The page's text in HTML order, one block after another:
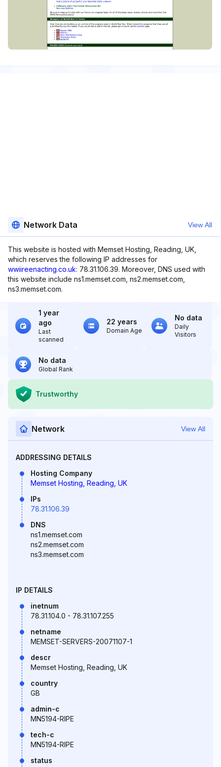
Network Data View All
This website is hosted with Memset Hosting, Reading, UK,
which reserves the following IP addresses for
wwiireenacting.co.uk: 78.31.106.39. Moreover, DNS used with
this website include ns1.memset.com, ns2.memset.com,
ns3.memset.com.
1 year
ago
Last
scanned
22 years
Domain Age
No data
Daily
Visitors
No data
Global Rank
Trustworthy
Network View All
ADDRESSING DETAILS
Hosting Company
Memset Hosting, Reading, UK
IPs
78.31.106.39
DNS
ns1.memset.com
ns2.memset.com
ns3.memset.com
IP DETAILS
inetnum
78.31.104.0 - 78.31.107.255
netname
MEMSET-SERVERS-20071107-1
descr
Memset Hosting, Reading, UK
country
GB
admin-c
MN5194-RIPE
tech-c
MN5194-RIPE
status